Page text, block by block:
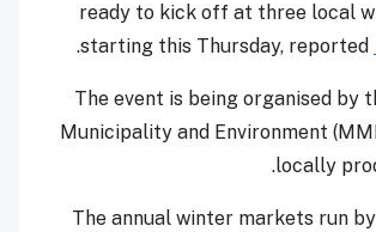
ready to kick off at three local
starting this Thursday, reported
.
The event is being organised by
Municipality and Environment
locally
The annual winter markets run